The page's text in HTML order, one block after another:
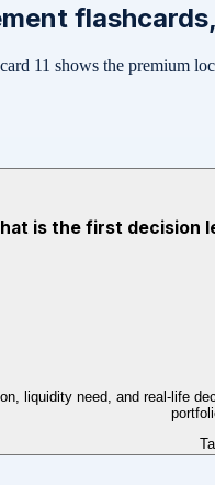
11 shows the premium
is the first decision
liquidity need, and real-life